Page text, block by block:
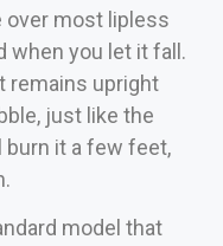
over most lipless
when you let it fall.
remains upright
just like the
it a few feet,
model that